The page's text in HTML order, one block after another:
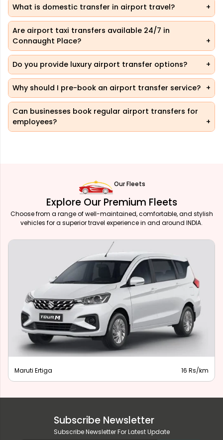
What is domestic transfer in airport travel?
Are airport taxi transfers available 24/7 in
Connaught Place?
Do you provide luxury airport transfer options?
Why should I pre-book an airport transfer service?
Can businesses book regular airport transfers for
employees?
Our Fleets
Explore Our Premium Fleets
Choose from a range of well-maintained, comfortable, and stylish
vehicles for a superior travel experience in and around INDIA.
Maruti Ertiga 16 Rs/km
Subscribe Newsletter
Subscribe Newsletter For Latest Update